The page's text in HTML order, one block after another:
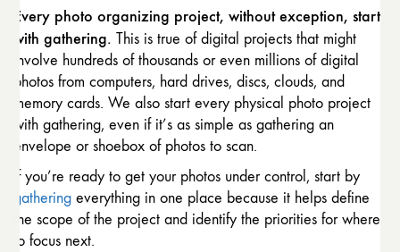
Every photo organizing project, without exception, starts
with gathering. This is true of digital projects that might
involve hundreds of thousands or even millions of digital
photos from computers, hard drives, discs, clouds, and
memory cards. We also start every physical photo project
with gathering, even if it’s as simple as gathering an
envelope or shoebox of photos to scan.
If you’re ready to get your photos under control, start by
gathering everything in one place because it helps define
the scope of the project and identify the priorities for where
to focus next.